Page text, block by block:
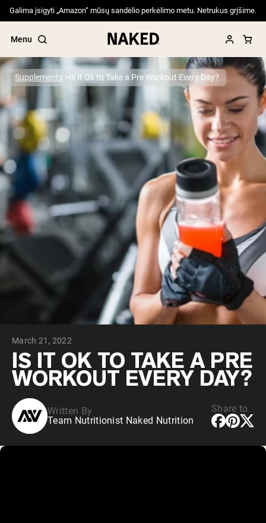
Galima įsigyti „Amazon“ mūsų sandėlio perkėlimo metu. Netrukus grįšime.
Menu
Popular Search Terms
”Protein Powder“
”Overnight Oats“
”Vegan protein“
”Collagen“
”Micellar Casein“
PROTEIN POWDERS Best Seller
Pea Protein
Grass Fed Whey Protein Powder
Collagen Peptides
Chocolate Grass-Fed Whey
Vanilla Grass-Fed whey
Grass-Fed Whey
Shop All Protein Powders
VEGAN PROTEIN
Pea Protein
Shop All Vegan Protein
Supplements Is It Ok to Take a Pre Workout Every Day?
March 21, 2022
IS IT OK TO TAKE A PRE
WORKOUT EVERY DAY?
Written By
Team Nutritionist Naked Nutrition
Share to